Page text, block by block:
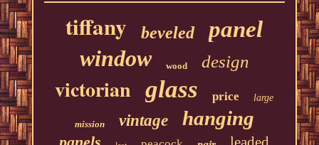
tiffany beveled
panel
window
wood design
victorian glass price large
mission vintage hanging